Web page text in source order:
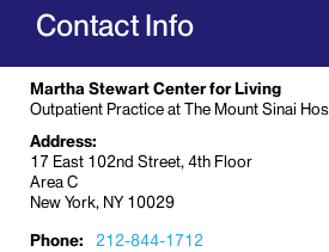
receive palliative care while you
can help in developing a care
account your emotional needs
you are in the hospital. We can
support with decision making,
management, and care
emotional and spiritual care.
Contact Info
Martha Stewart Center for Living
Outpatient Practice at The Mount Sinai
Address:
17 East 102nd Street, 4th Floor
Area C
New York, NY 10029
Phone:
212-844-1712